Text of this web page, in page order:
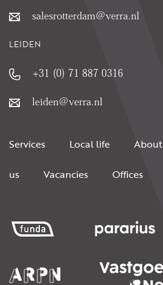
salesrotterdam@verra.nl
LEIDEN
+31 (0) 71 887 0316
leiden@verra.nl
Services Local life About
us Vacancies Offices